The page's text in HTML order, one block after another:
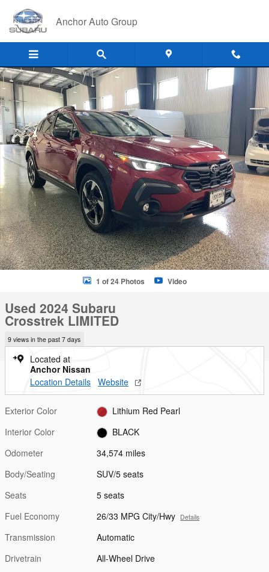
Skip to main content
Anchor Auto Group
Used 2024 Subaru Crosstrek LIMITED SUV Photo 1 of 24
1 of 24 Photos Video
Used 2024 Subaru
Crosstrek LIMITED
9 views in the past 7 days
Located at
Anchor Nissan
Location Details Website
Exterior Color
Lithium Red Pearl
Interior Color
BLACK
Odometer
34,574 miles
Body/Seating
SUV/5 seats
Seats
5 seats
Fuel Economy
26/33 MPG City/Hwy Details
Transmission
Automatic
Drivetrain
All-Wheel Drive